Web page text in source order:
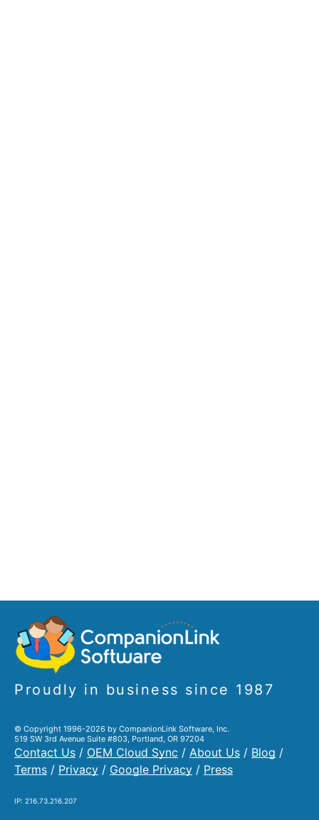
Proudly in business since 1987
© Copyright 1996-2026 by CompanionLink Software, Inc.
519 SW 3rd Avenue Suite #803, Portland, OR 97204
Contact Us / OEM Cloud Sync / About Us / Blog /
Terms / Privacy / Google Privacy / Press
IP: 216.73.216.207